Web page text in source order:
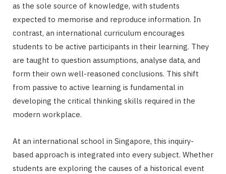
as the sole source of knowledge, with students
expected to memorise and reproduce information. In
contrast, an international curriculum encourages
students to be active participants in their learning. They
are taught to question assumptions, analyse data, and
form their own well-reasoned conclusions. This shift
from passive to active learning is fundamental in
developing the critical thinking skills required in the
modern workplace.
At an international school in Singapore, this inquiry-
based approach is integrated into every subject. Whether
students are exploring the causes of a historical event